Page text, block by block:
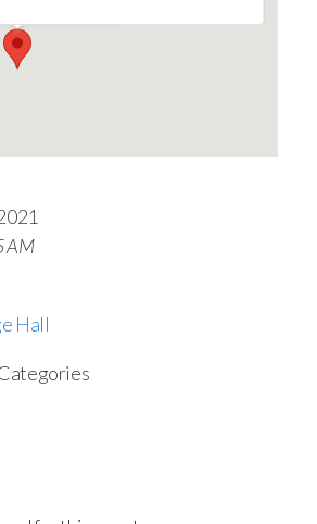
AM
Hall